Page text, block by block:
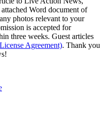
Word document of
photos relevant to your
is accepted for
three weeks. Guest articles
Agreement). Thank you